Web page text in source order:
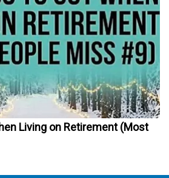
Living on Retirement (Most